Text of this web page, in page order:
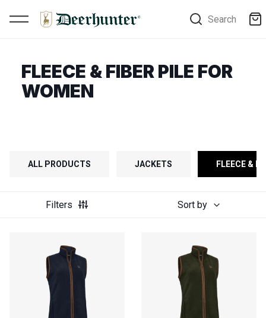
Search
FLEECE & FIBER PILE FOR
WOMEN
ALL PRODUCTS JACKETS FLEECE &
Filters Sort by